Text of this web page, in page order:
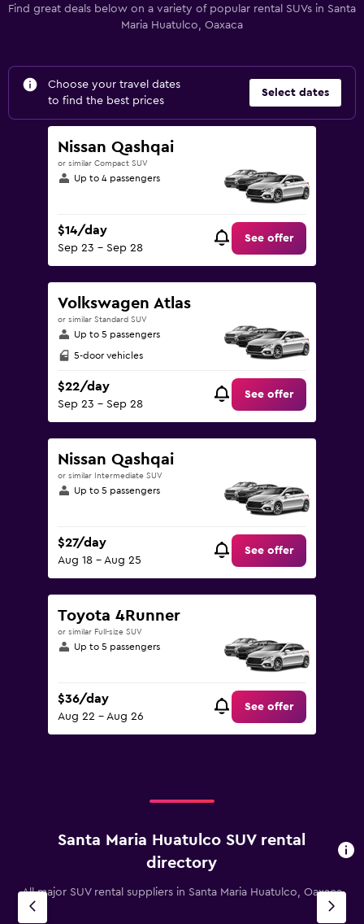
Find great deals below on a variety of popular rental SUVs in Santa
Maria Huatulco, Oaxaca
Choose your travel dates
to find the best prices
Select dates
Nissan Qashqai
or similar Compact SUV
Up to 4 passengers
$14/day
Sep 23 - Sep 28
See offer
Volkswagen Atlas
or similar Standard SUV
Up to 5 passengers
5-door vehicles
$22/day
Sep 23 - Sep 28
See offer
Nissan Qashqai
or similar Intermediate SUV
Up to 5 passengers
$27/day
Aug 18 - Aug 25
See offer
Toyota 4Runner
or similar Full-size SUV
Up to 5 passengers
$36/day
Aug 22 - Aug 26
See offer
Santa Maria Huatulco SUV rental
directory
All major SUV rental suppliers in Santa Maria Huatulco, Oaxaca